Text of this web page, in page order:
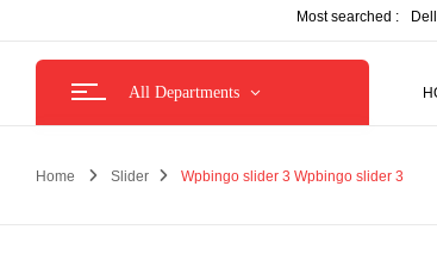
Most searched : Dell
All Departments
Home Slider Wpbingo slider 3 Wpbingo slider 3